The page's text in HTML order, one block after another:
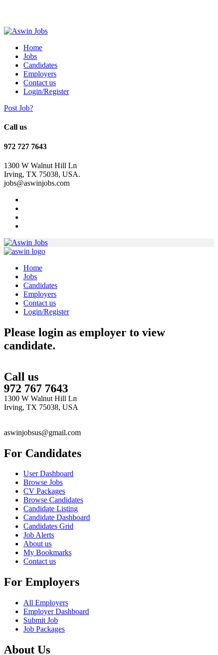
Home
Jobs
Candidates
Employers
Contact us
Login/Register
Post Job?
Call us
972 727 7643
1300 W Walnut Hill Ln
Irving, TX 75038, USA.
jobs@aswinjobs.com
Home
Jobs
Candidates
Employers
Contact us
Login/Register
Please login as employer to view
candidate.
Call us
972 767 7643
1300 W Walnut Hill Ln
Irving, TX 75038, USA
aswinjobsus@gmail.com
For Candidates
User Dashboard
Browse Jobs
CV Packages
Browse Candidates
Candidate Listing
Candidate Dashboard
Candidates Grid
Job Alerts
About us
My Bookmarks
Contact us
For Employers
All Employers
Employer Dashboard
Submit Job
Job Packages
About Us